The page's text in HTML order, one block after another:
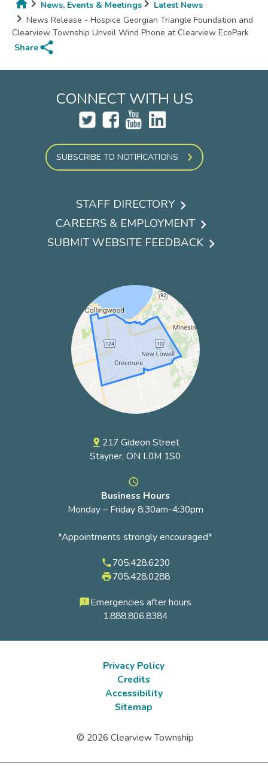
Breadcrumb
News, Events & Meetings
Latest News
News Release - Hospice Georgian Triangle Foundation and
Clearview Township Unveil Wind Phone at Clearview EcoPark
Shareshare
CONNECT WITH US
SUBSCRIBE TO NOTIFICATIONS
menu
STAFF DIRECTORY
CAREERS & EMPLOYMENT
SUBMIT WEBSITE FEEDBACK
pin_drop 217 Gideon Street
Stayner, ON L0M 1S0
access_time
Business Hours
Monday – Friday 8:30am-4:30pm
*Appointments strongly encouraged*
phone705.428.6230
local_printshop705.428.0288
feedbackEmergencies after hours
1.888.806.8384
Footer
submenu
Privacy Policy
Credits
Accessibility
Sitemap
© 2026 Clearview Township